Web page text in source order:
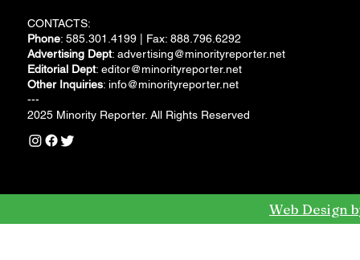
CONTACTS:
Phone: 585.301.4199 | Fax: 888.796.6292
Advertising Dept: advertising@minorityreporter.net
Editorial Dept: editor@minorityreporter.net
Other Inquiries: info@minorityreporter.net
---
2025 Minority Reporter. All Rights Reserved
Web Design